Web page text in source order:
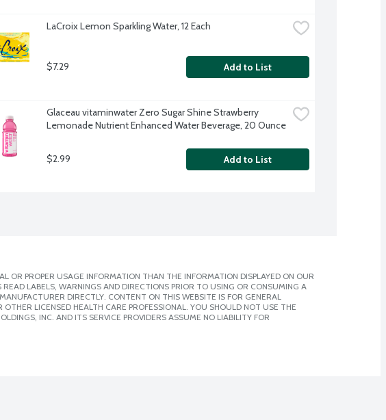
LaCroix Lemon Sparkling Water, 12 Each
$7.29 Add to List
Glaceau vitaminwater Zero Sugar Shine Strawberry
Lemonade Nutrient Enhanced Water Beverage, 20 Ounce
$2.99 Add to List
PROPER USAGE INFORMATION THAN THE INFORMATION DISPLAYED ON OUR
LABELS, WARNINGS AND DIRECTIONS PRIOR TO USING OR CONSUMING A
DIRECTLY. CONTENT ON THIS WEBSITE IS FOR GENERAL
LICENSED HEALTH CARE PROFESSIONAL. YOU SHOULD NOT USE THE
INC. AND ITS SERVICE PROVIDERS ASSUME NO LIABILITY FOR